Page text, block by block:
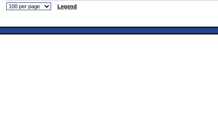
Legend